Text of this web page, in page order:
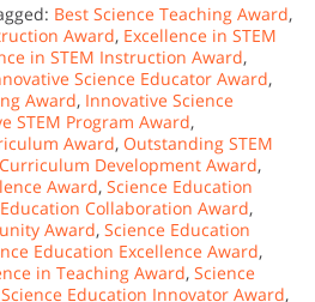
Best Science Teaching Award,
Award, Excellence in STEM
in STEM Instruction Award,
Science Educator Award,
Award, Innovative Science
STEM Program Award,
Award, Outstanding STEM
Development Award,
Award, Science Education
Collaboration Award,
Award, Science Education
Education Excellence Award,
in Teaching Award, Science
Science Education Innovator Award,